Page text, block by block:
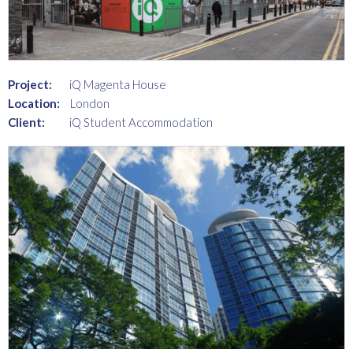
Project:
iQ Magenta House
Location:
London
Client:
iQ Student Accommodation